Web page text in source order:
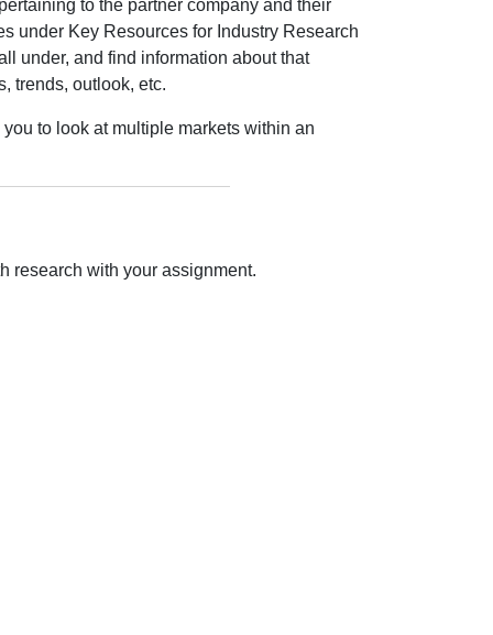
to the partner company and their
under Key Resources for Industry Research
under, and find information about that
trends, outlook, etc.
to look at multiple markets within an
research with your assignment.